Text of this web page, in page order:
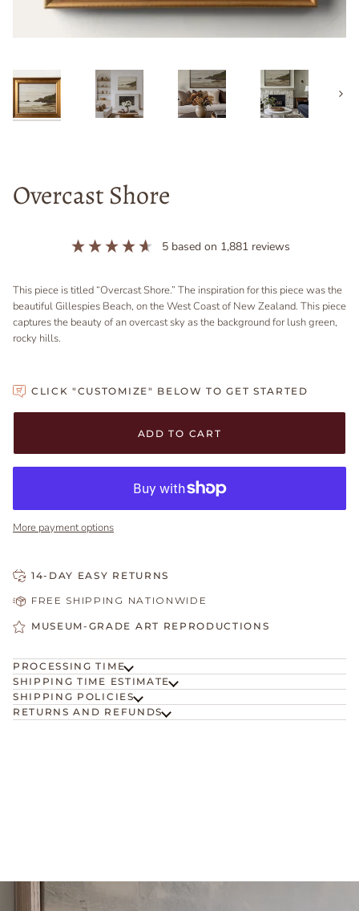
Next
Overcast Shore
5 based on 1,881reviews
This piece is titled “Overcast Shore.” The inspiration for this piece was the
beautiful Gillespies Beach, on the West Coast of New Zealand. This piece
captures the beauty of an overcast sky as the background for lush green,
rocky hills.
CLICK "CUSTOMIZE" BELOW TO GET STARTED
Adding to Cart
Added to Cart
ADD TO CART
More payment options
14-DAY EASY RETURNS
FREE SHIPPING NATIONWIDE
MUSEUM-GRADE ART REPRODUCTIONS
PROCESSING TIME
SHIPPING TIME ESTIMATE
SHIPPING POLICIES
RETURNS AND REFUNDS